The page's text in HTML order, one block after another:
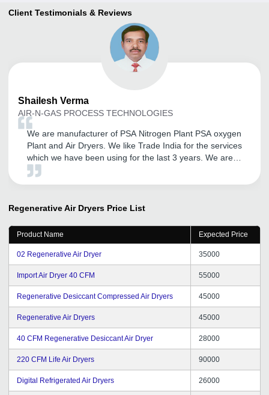
Client Testimonials & Reviews
Shailesh Verma
AIR-N-GAS PROCESS TECHNOLOGIES
We are manufacturer of PSA Nitrogen Plant PSA oxygen
Plant and Air Dryers. We like Trade India for the services
which we have been using for the last 3 years. We are
completely satisfied with the responses Services and
forward for better services and support.
Regenerative Air Dryers Price List
Product Name Expected Price
02 Regenerative Air Dryer 35000
Import Air Dryer 40 CFM 55000
Regenerative Desiccant Compressed Air Dryers 45000
Regenerative Air Dryers 45000
40 CFM Regenerative Desiccant Air Dryer 28000
220 CFM Life Air Dryers 90000
Digital Refrigerated Air Dryers 26000